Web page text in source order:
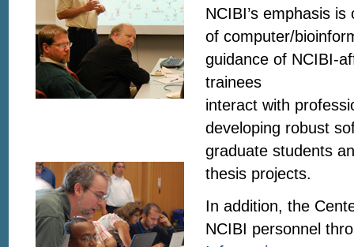
NCIBI’s emphasis
of computer/
guidance of NCIBI-
trainees
interact with
developing robust
graduate students
thesis projects.
In addition, the
NCIBI personnel